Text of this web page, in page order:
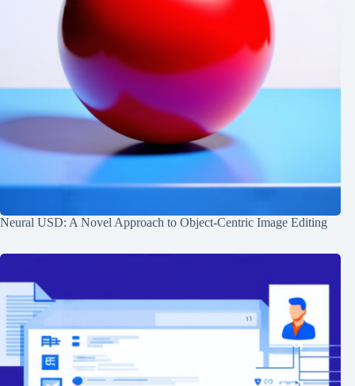
Neural USD: A Novel Approach to Object-Centric Image Editing